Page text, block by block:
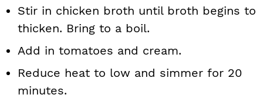
Stir in chicken broth until broth begins to
thicken. Bring to a boil.
Add in tomatoes and cream.
Reduce heat to low and simmer for 20
minutes.